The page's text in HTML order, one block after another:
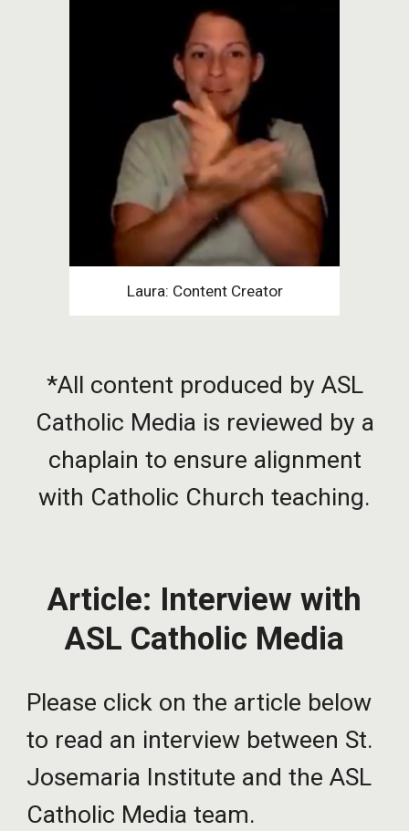
Laura: Content Creator
*All content produced by ASL
Catholic Media is reviewed by a
chaplain to ensure alignment
with Catholic Church teaching.
Article: Interview with
ASL Catholic Media
Please click on the article below
to read an interview between St.
Josemaria Institute and the ASL
Catholic Media team.